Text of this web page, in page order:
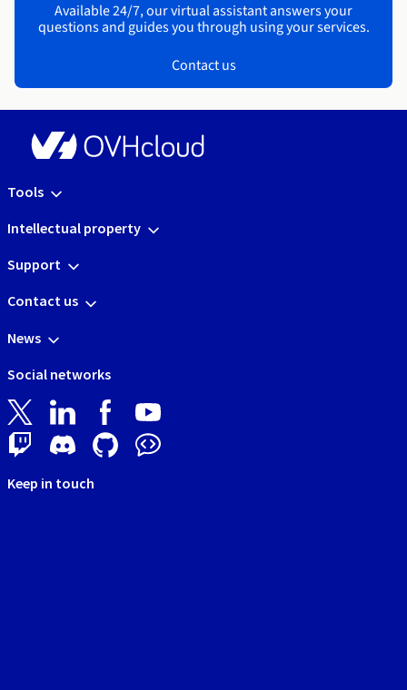
Available 24/7, our virtual assistant answers your
questions and guides you through using your services.
Contact us
Tools
Intellectual property
Support
Contact us
News
Social networks
Keep in touch